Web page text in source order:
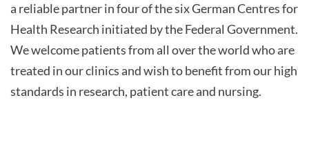
a reliable partner in four of the six German Centres for
Health Research initiated by the Federal Government.
We welcome patients from all over the world who are
treated in our clinics and wish to benefit from our high
standards in research, patient care and nursing.